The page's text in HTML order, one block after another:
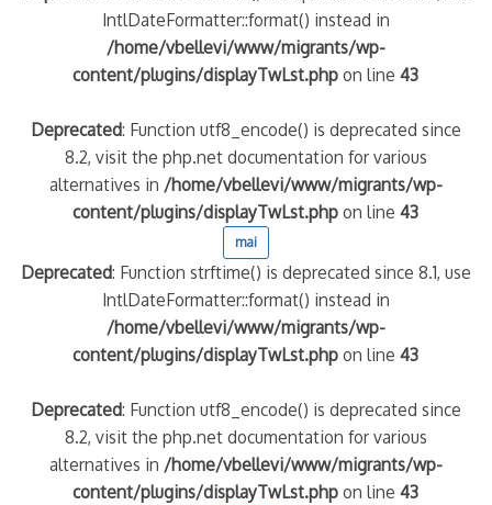
IntlDateFormatter::format() instead in
/home/vbellevi/www/migrants/wp-
content/plugins/displayTwLst.php on line43
Deprecated: Function utf8_encode() is deprecated since
8.2, visit the php.net documentation for various
alternatives in /home/vbellevi/www/migrants/wp-
content/plugins/displayTwLst.php on line43
mai
Deprecated: Function strftime() is deprecated since 8.1, use
IntlDateFormatter::format() instead in
/home/vbellevi/www/migrants/wp-
content/plugins/displayTwLst.php on line43
Deprecated: Function utf8_encode() is deprecated since
8.2, visit the php.net documentation for various
alternatives in /home/vbellevi/www/migrants/wp-
content/plugins/displayTwLst.php on line43